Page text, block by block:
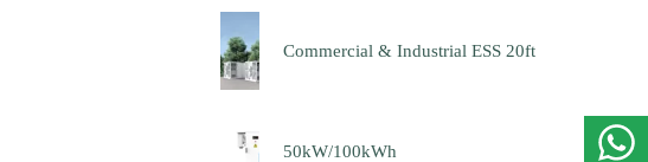
Commercial & Industrial ESS 20ft
50kW/100kWh